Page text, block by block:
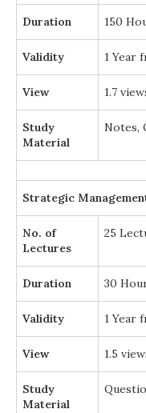
Duration 150
Validity 1 Year
View 1.7
Study
Material
Notes,
Strategic
No. of
Lectures
25
Duration 30
Validity 1 Year
View 1.5
Study
Material